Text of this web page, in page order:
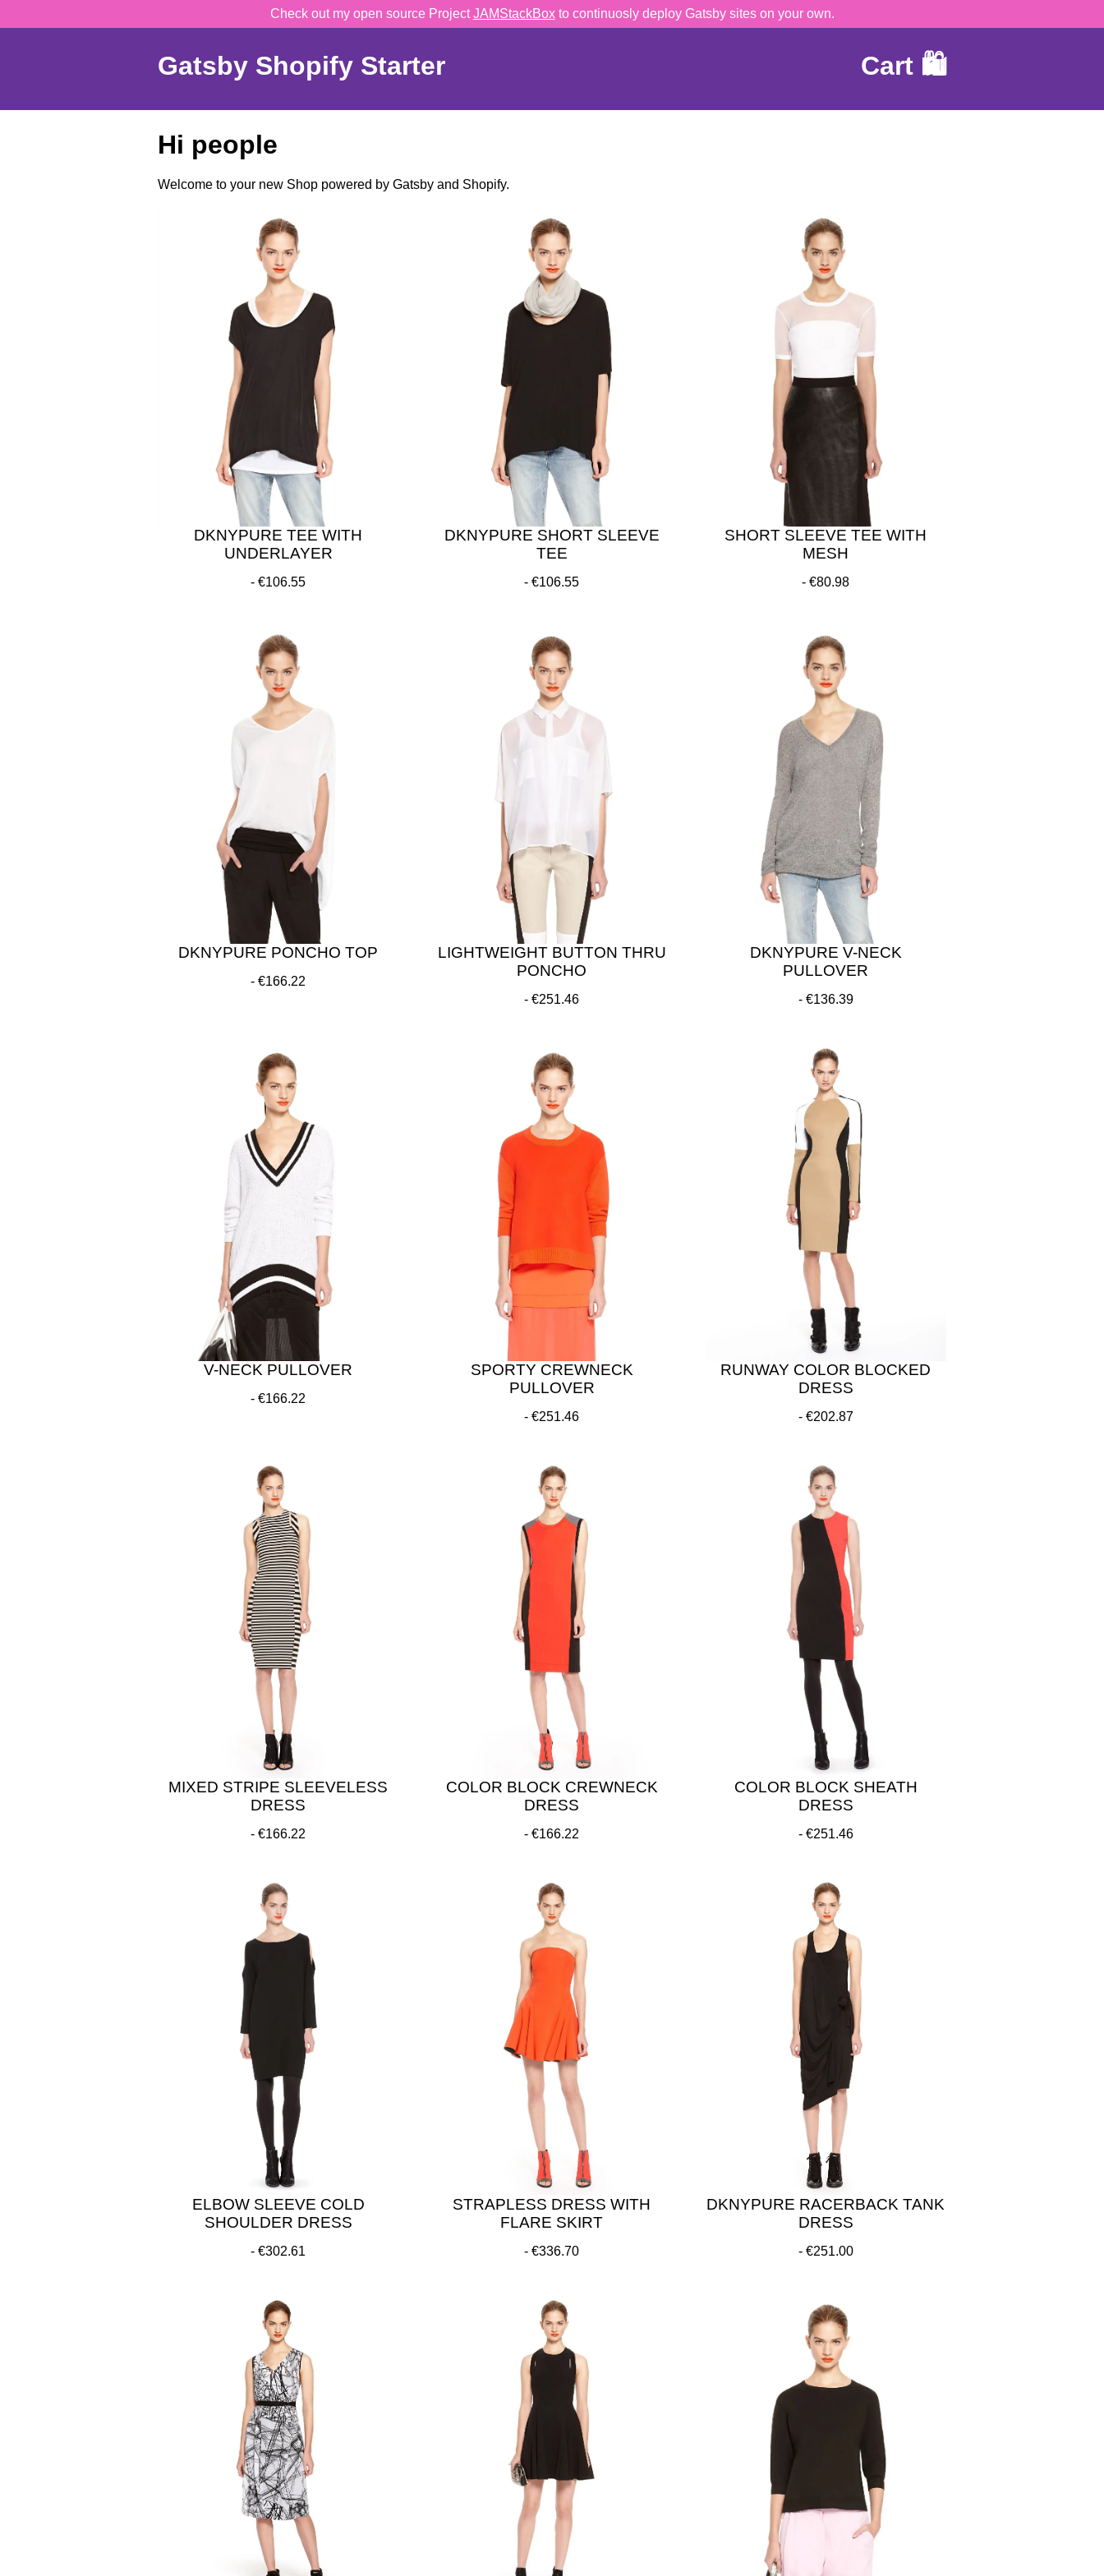
Check out my open source Project JAMStackBox to continuosly deploy Gatsby sites on your own.
Gatsby Shopify Starter Cart 🛍
Hi people
Welcome to your new Shop powered by Gatsby and Shopify.
DKNYPURE TEE WITH
UNDERLAYER
€106.55
DKNYPURE SHORT SLEEVE
TEE
€106.55
SHORT SLEEVE TEE WITH
MESH
€80.98
DKNYPURE PONCHO TOP
€166.22
LIGHTWEIGHT BUTTON THRU
PONCHO
€251.46
DKNYPURE V-NECK
PULLOVER
€136.39
V-NECK PULLOVER
€166.22
SPORTY CREWNECK
PULLOVER
€251.46
RUNWAY COLOR BLOCKED
DRESS
€202.87
MIXED STRIPE SLEEVELESS
DRESS
€166.22
COLOR BLOCK CREWNECK
DRESS
€166.22
COLOR BLOCK SHEATH
DRESS
€251.46
ELBOW SLEEVE COLD
SHOULDER DRESS
€302.61
STRAPLESS DRESS WITH
FLARE SKIRT
€336.70
DKNYPURE RACERBACK TANK
DRESS
€251.00